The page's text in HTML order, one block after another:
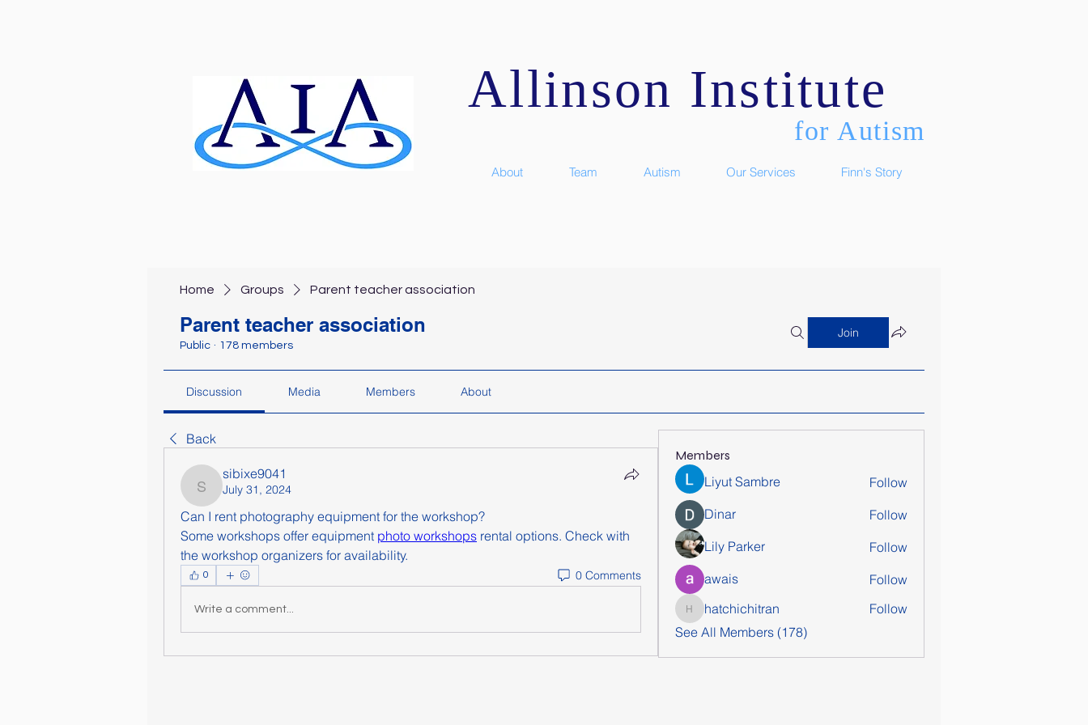
Allinson Institute
About Team Autism Our Services Finn's Story
for Autism
Home Groups Parent teacher association
Parent teacher association
Public · 178 members
Join
Discussion Media Members About
Back
sibixe9041
sibixe9041
July 31, 2024
Can I rent photography equipment for the workshop?
Some workshops offer equipment photo workshops rental options. Check with
the workshop organizers for availability.
0 0 Comments
Write a comment...
Members
Liyut Sambre
Follow
Dinar
Follow
Lily Parker
Follow
awais
Follow
hatchichitran
hatchichitran
Follow
See All Members (178)